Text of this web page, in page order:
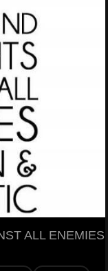
ALL ENEMIES